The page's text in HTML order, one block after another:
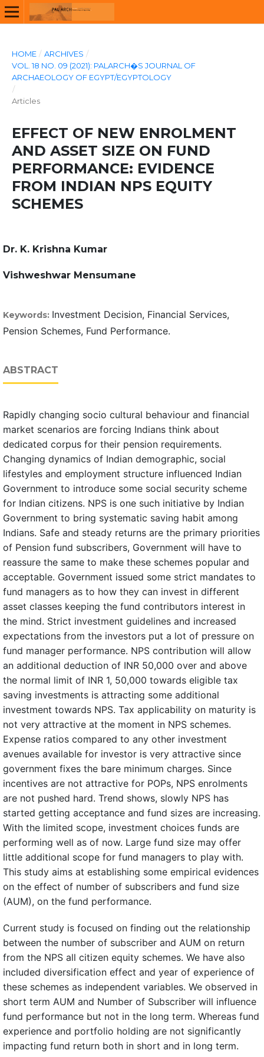
HOME / ARCHIVES /
VOL. 18 NO. 09 (2021): PALARCH�S JOURNAL OF
ARCHAEOLOGY OF EGYPT/EGYPTOLOGY
/
Articles
EFFECT OF NEW ENROLMENT
AND ASSET SIZE ON FUND
PERFORMANCE: EVIDENCE
FROM INDIAN NPS EQUITY
SCHEMES
Dr. K. Krishna Kumar
Vishweshwar Mensumane
Keywords: Investment Decision, Financial Services,
Pension Schemes, Fund Performance.
ABSTRACT
Rapidly changing socio cultural behaviour and financial
market scenarios are forcing Indians think about
dedicated corpus for their pension requirements.
Changing dynamics of Indian demographic, social
lifestyles and employment structure influenced Indian
Government to introduce some social security scheme
for Indian citizens. NPS is one such initiative by Indian
Government to bring systematic saving habit among
Indians. Safe and steady returns are the primary priorities
of Pension fund subscribers, Government will have to
reassure the same to make these schemes popular and
acceptable. Government issued some strict mandates to
fund managers as to how they can invest in different
asset classes keeping the fund contributors interest in
the mind. Strict investment guidelines and increased
expectations from the investors put a lot of pressure on
fund manager performance. NPS contribution will allow
an additional deduction of INR 50,000 over and above
the normal limit of INR 1, 50,000 towards eligible tax
saving investments is attracting some additional
investment towards NPS. Tax applicability on maturity is
not very attractive at the moment in NPS schemes.
Expense ratios compared to any other investment
avenues available for investor is very attractive since
government fixes the bare minimum charges. Since
incentives are not attractive for POPs, NPS enrolments
are not pushed hard. Trend shows, slowly NPS has
started getting acceptance and fund sizes are increasing.
With the limited scope, investment choices funds are
performing well as of now. Large fund size may offer
little additional scope for fund managers to play with.
This study aims at establishing some empirical evidences
on the effect of number of subscribers and fund size
(AUM), on the fund performance.
Current study is focused on finding out the relationship
between the number of subscriber and AUM on return
from the NPS all citizen equity schemes. We have also
included diversification effect and year of experience of
these schemes as independent variables. We observed in
short term AUM and Number of Subscriber will influence
fund performance but not in the long term. Whereas fund
experience and portfolio holding are not significantly
impacting fund return both in short and in long term.